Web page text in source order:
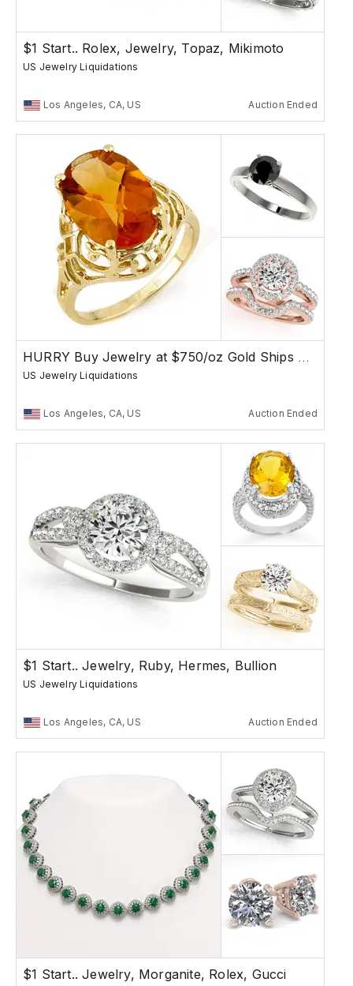
$1 Start.. Rolex, Jewelry, Topaz, Mikimoto
US Jewelry Liquidations
Los Angeles, CA, US Auction Ended
HURRY Buy Jewelry at $750/oz Gold Ships Free
US Jewelry Liquidations
Los Angeles, CA, US Auction Ended
$1 Start.. Jewelry, Ruby, Hermes, Bullion
US Jewelry Liquidations
Los Angeles, CA, US Auction Ended
$1 Start.. Jewelry, Morganite, Rolex, Gucci